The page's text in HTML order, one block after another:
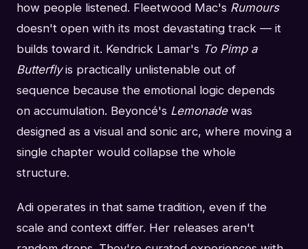
how people listened. Fleetwood Mac's Rumours
doesn't open with its most devastating track — it
builds toward it. Kendrick Lamar's To Pimp a
Butterflyis practically unlistenable out of
sequence because the emotional logic depends
on accumulation. Beyoncé's Lemonadewas
designed as a visual and sonic arc, where moving a
single chapter would collapse the whole
structure.
Adi operates in that same tradition, even if the
scale and context differ. Her releases aren't